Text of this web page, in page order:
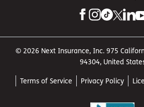
© 2026 Next Insurance, Inc. 975
94304, United
Terms of Service Privacy Policy